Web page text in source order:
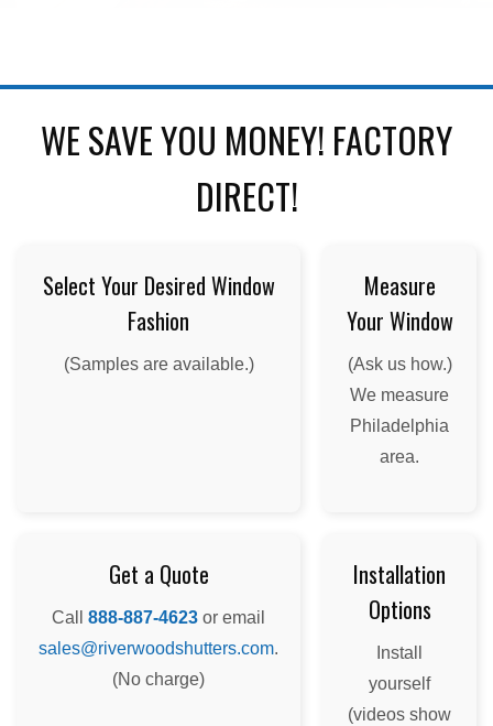
WE SAVE YOU MONEY! FACTORY
DIRECT!
Select Your Desired Window
Fashion
(Samples are available.)
Measure
Your Window
(Ask us how.)
We measure
Philadelphia
area.
Get a Quote
Call 888-887-4623 or email
sales@riverwoodshutters.com.
(No charge)
Installation
Options
Install
yourself
(videos show